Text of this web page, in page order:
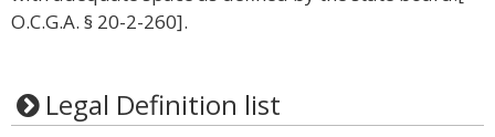
O.C.G.A. § 20-2-260].
Legal Definition list